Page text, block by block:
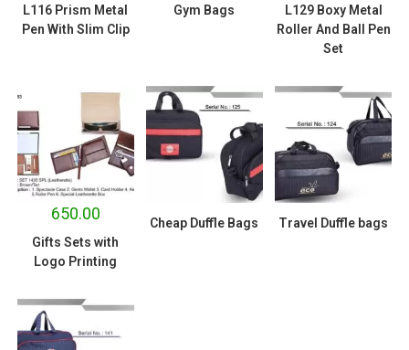
L116 Prism Metal
Pen With Slim Clip
Gym Bags
L129 Boxy Metal
Roller And Ball Pen
Set
650.00
Gifts Sets with
Logo Printing
Cheap Duffle Bags Travel Duffle bags